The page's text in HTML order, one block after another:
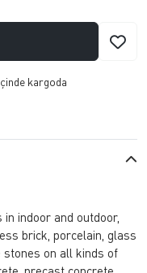
kargoda
indoor and outdoor,
brick, porcelain, glass
stones on all kinds of